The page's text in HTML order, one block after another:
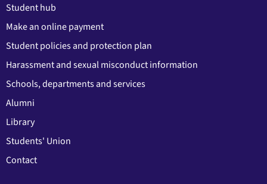
Student hub
Make an online payment
Student policies and protection plan
Harassment and sexual misconduct information
Schools, departments and services
Alumni
Library
Students' Union
Contact